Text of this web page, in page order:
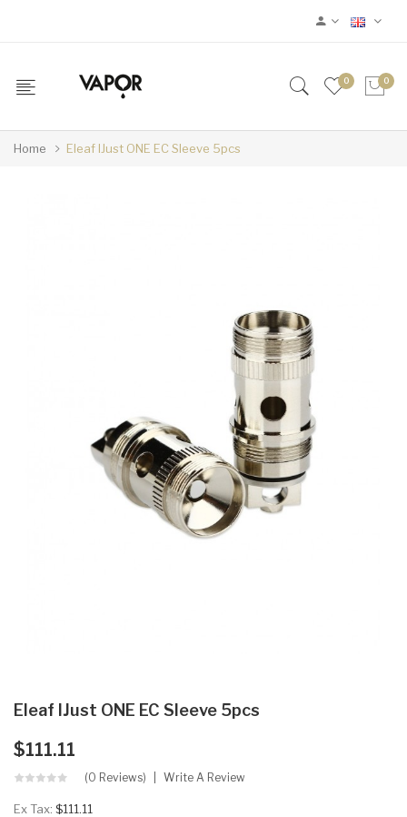
0 0
Home Eleaf IJust ONE EC Sleeve 5pcs
Eleaf IJust ONE EC Sleeve 5pcs
$111.11
(0 Reviews) Write A Review
Ex Tax: $111.11